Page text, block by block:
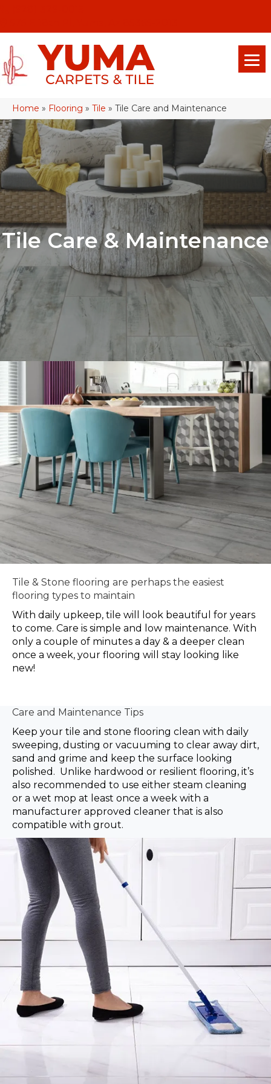
Home » Flooring » Tile » Tile Care and Maintenance
Tile Care & Maintenance
Tile & Stone flooring are perhaps the easiest
flooring types to maintain
With daily upkeep, tile will look beautiful for years
to come. Care is simple and low maintenance. With
only a couple of minutes a day & a deeper clean
once a week, your flooring will stay looking like
new!
Care and Maintenance Tips
Keep your tile and stone flooring clean with daily
sweeping, dusting or vacuuming to clear away dirt,
sand and grime and keep the surface looking
polished. Unlike hardwood or resilient flooring, it’s
also recommended to use either steam cleaning
or a wet mop at least once a week with a
manufacturer approved cleaner that is also
compatible with grout.